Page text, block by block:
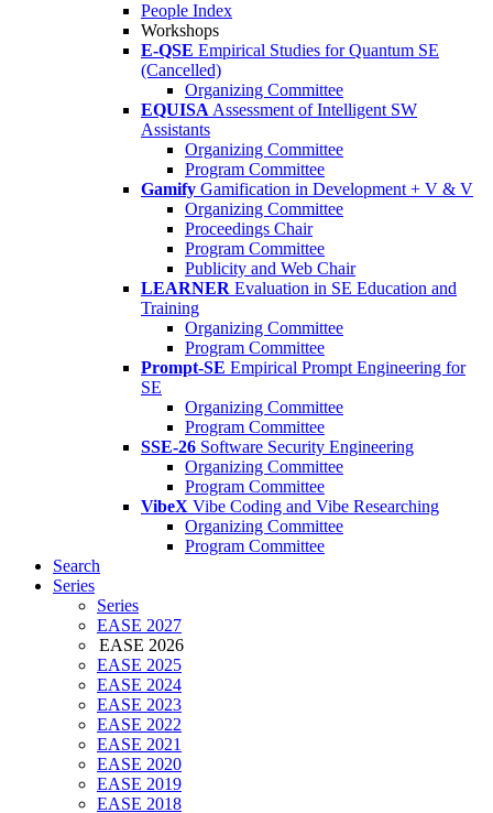
People Index
Workshops
E-QSE Empirical Studies for Quantum SE
(Cancelled)
Organizing Committee
EQUISA Assessment of Intelligent SW
Assistants
Organizing Committee
Program Committee
Gamify Gamification in Development + V & V
Organizing Committee
Proceedings Chair
Program Committee
Publicity and Web Chair
LEARNER Evaluation in SE Education and
Training
Organizing Committee
Program Committee
Prompt-SE Empirical Prompt Engineering for
SE
Organizing Committee
Program Committee
SSE-26 Software Security Engineering
Organizing Committee
Program Committee
VibeX Vibe Coding and Vibe Researching
Organizing Committee
Program Committee
Search
Series
Series
EASE 2027
EASE 2026
EASE 2025
EASE 2024
EASE 2023
EASE 2022
EASE 2021
EASE 2020
EASE 2019
EASE 2018